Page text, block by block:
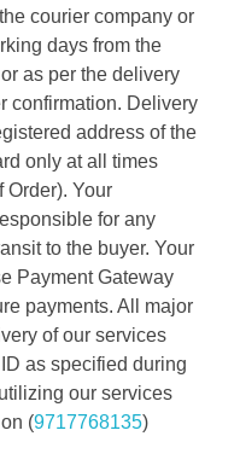
courier company or
days from the
as per the delivery
confirmation. Delivery
address of the
only at all times
Order). Your
for any
to the buyer. Your
Payment Gateway
payments. All major
of our services
as specified during
our services
(9717768135)